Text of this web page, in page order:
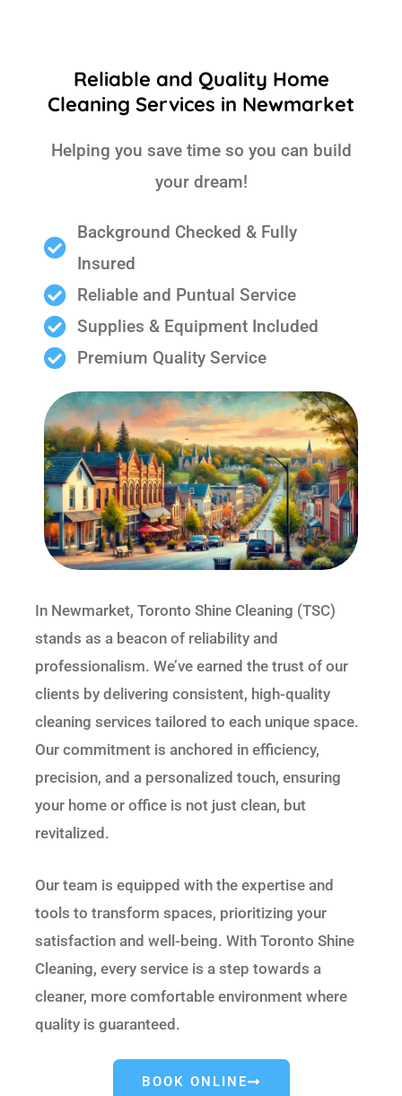
Reliable and Quality Home
Cleaning Services in Newmarket
Helping you save time so you can build
your dream!
Background Checked & Fully
Insured
Reliable and Puntual Service
Supplies & Equipment Included
Premium Quality Service
In Newmarket, Toronto Shine Cleaning (TSC)
stands as a beacon of reliability and
professionalism. We’ve earned the trust of our
clients by delivering consistent, high-quality
cleaning services tailored to each unique space.
Our commitment is anchored in efficiency,
precision, and a personalized touch, ensuring
your home or office is not just clean, but
revitalized.
Our team is equipped with the expertise and
tools to transform spaces, prioritizing your
satisfaction and well-being. With Toronto Shine
Cleaning, every service is a step towards a
cleaner, more comfortable environment where
quality is guaranteed.
BOOK ONLINE